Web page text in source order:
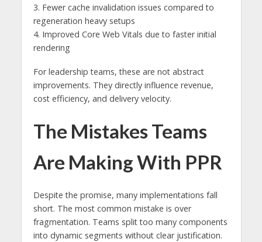
3. Fewer cache invalidation issues compared to
regeneration heavy setups
4. Improved Core Web Vitals due to faster initial
rendering
For leadership teams, these are not abstract
improvements. They directly influence revenue,
cost efficiency, and delivery velocity.
The Mistakes Teams
Are Making With PPR
Despite the promise, many implementations fall
short. The most common mistake is over
fragmentation. Teams split too many components
into dynamic segments without clear justification.